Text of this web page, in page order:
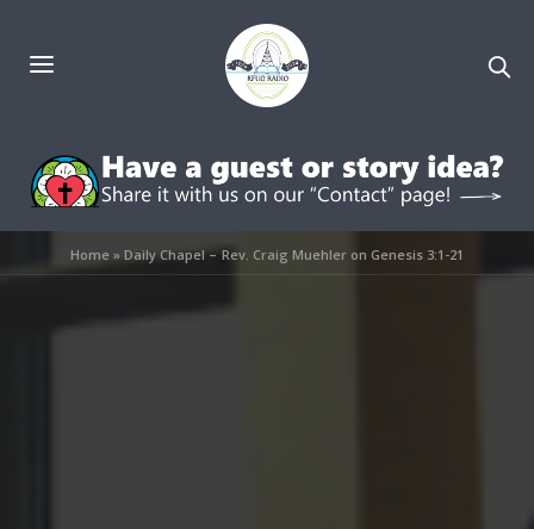
Home » Daily Chapel – Rev. Craig Muehler on Genesis 3:1-21